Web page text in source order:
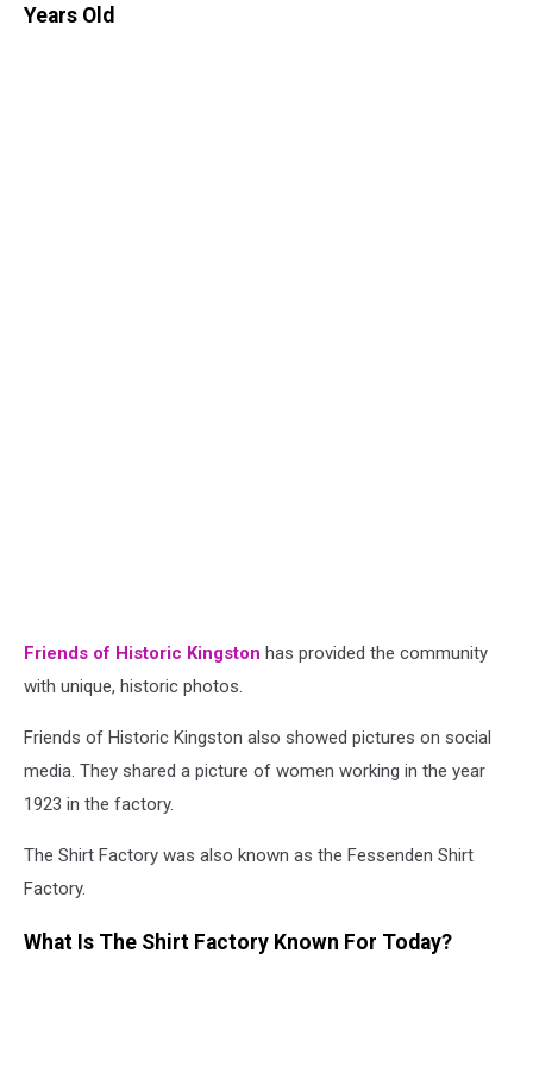
Years Old
Friends of Historic Kingston has provided the community
with unique, historic photos.
Friends of Historic Kingston also showed pictures on social
media. They shared a picture of women working in the year
1923 in the factory.
The Shirt Factory was also known as the Fessenden Shirt
Factory.
What Is The Shirt Factory Known For Today?